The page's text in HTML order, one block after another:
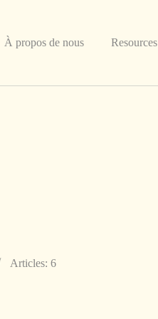
À propos de nous
Resources
Articles: 6